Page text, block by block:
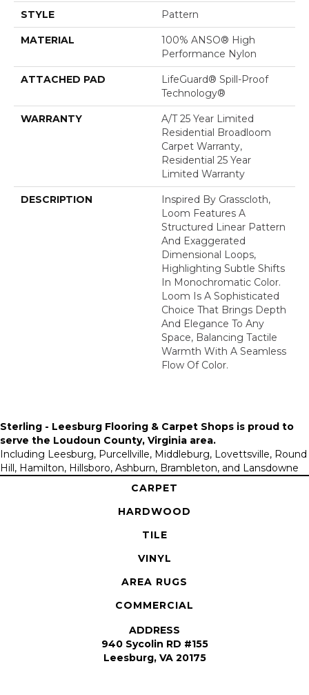
STYLE Pattern
MATERIAL
100% ANSO® High
Performance Nylon
ATTACHED PAD
LifeGuard® Spill-Proof
Technology®
WARRANTY
A/T 25 Year Limited
Residential Broadloom
Carpet Warranty,
Residential 25 Year
Limited Warranty
DESCRIPTION
Inspired By Grasscloth,
Loom Features A
Structured Linear Pattern
And Exaggerated
Dimensional Loops,
Highlighting Subtle Shifts
In Monochromatic Color.
Loom Is A Sophisticated
Choice That Brings Depth
And Elegance To Any
Space, Balancing Tactile
Warmth With A Seamless
Flow Of Color.​
Sterling - Leesburg Flooring & Carpet Shops is proud to
serve the Loudoun County, Virginia area.
Including Leesburg, Purcellville, Middleburg, Lovettsville, Round
Hill, Hamilton, Hillsboro, Ashburn, Brambleton, and Lansdowne
CARPET
HARDWOOD
TILE
VINYL
AREA RUGS
COMMERCIAL
ADDRESS
940 Sycolin RD #155
Leesburg, VA 20175